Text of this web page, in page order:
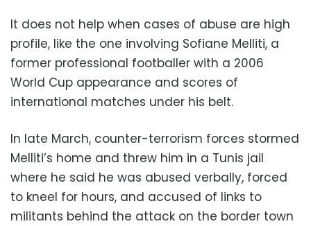
It does not help when cases of abuse are high
profile, like the one involving Sofiane Melliti, a
former professional footballer with a 2006
World Cup appearance and scores of
international matches under his belt.
In late March, counter-terrorism forces stormed
Melliti’s home and threw him in a Tunis jail
where he said he was abused verbally, forced
to kneel for hours, and accused of links to
militants behind the attack on the border town